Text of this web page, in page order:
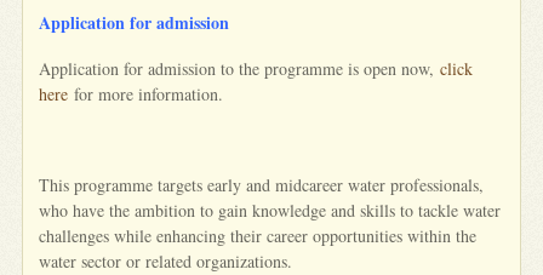
Application for admission
Application for admission to the programme is open now,click
here for more information.
This programme targets early and midcareer water professionals,
who have the ambition to gain knowledge and skills to tackle water
challenges while enhancing their career opportunities within the
water sector or related organizations.